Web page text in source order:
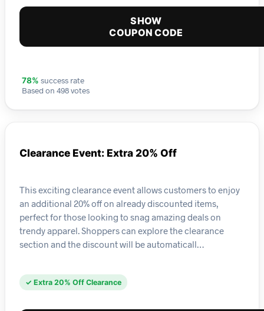
SHOW
COUPON CODE
78% success rate
Based on 498 votes
Clearance Event: Extra 20% Off
This exciting clearance event allows customers to enjoy
an additional 20% off on already discounted items,
perfect for those looking to snag amazing deals on
trendy apparel. Shoppers can explore the clearance
section and the discount will be automaticall…
✓ Extra 20% Off Clearance